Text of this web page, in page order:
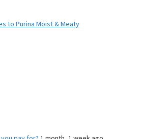
to Purina Moist & Meaty